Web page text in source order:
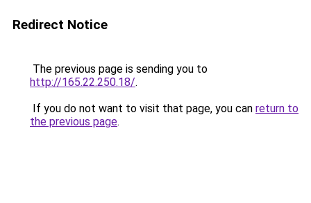
Redirect Notice
The previous page is sending you to
http://165.22.250.18/.
If you do not want to visit that page, you can return to
the previous page.